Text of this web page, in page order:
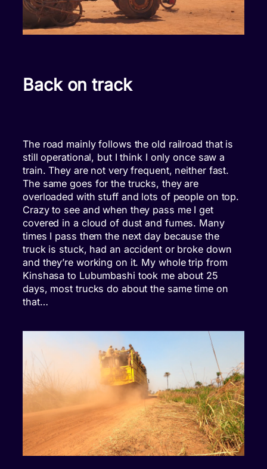
Back on track
The road mainly follows the old railroad that is
still operational, but I think I only once saw a
train. They are not very frequent, neither fast.
The same goes for the trucks, they are
overloaded with stuff and lots of people on top.
Crazy to see and when they pass me I get
covered in a cloud of dust and fumes. Many
times I pass them the next day because the
truck is stuck, had an accident or broke down
and they’re working on it. My whole trip from
Kinshasa to Lubumbashi took me about 25
days, most trucks do about the same time on
that…